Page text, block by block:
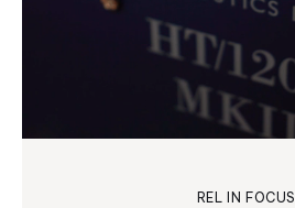
REL IN FOCUS